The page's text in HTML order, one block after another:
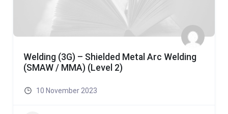
Welding (3G) – Shielded Metal Arc Welding
(SMAW / MMA) (Level 2)
10 November 2023